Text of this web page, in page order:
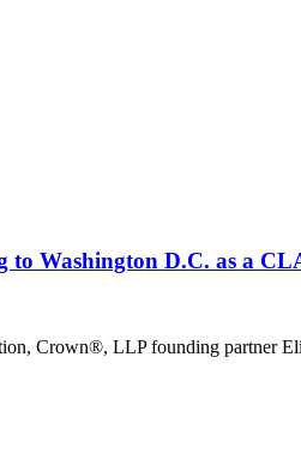
Washington D.C. as a
Crown®, LLP founding partner